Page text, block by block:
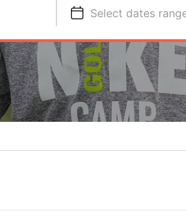
Select dates